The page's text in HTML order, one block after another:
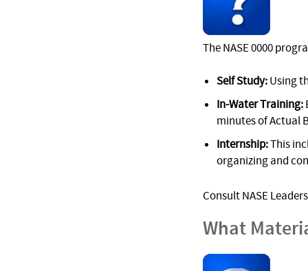
The NASE 0000
Self Study:Using
In-Water Training:
minutes of Actual
Internship:This
organizing and
Consult NASE
What